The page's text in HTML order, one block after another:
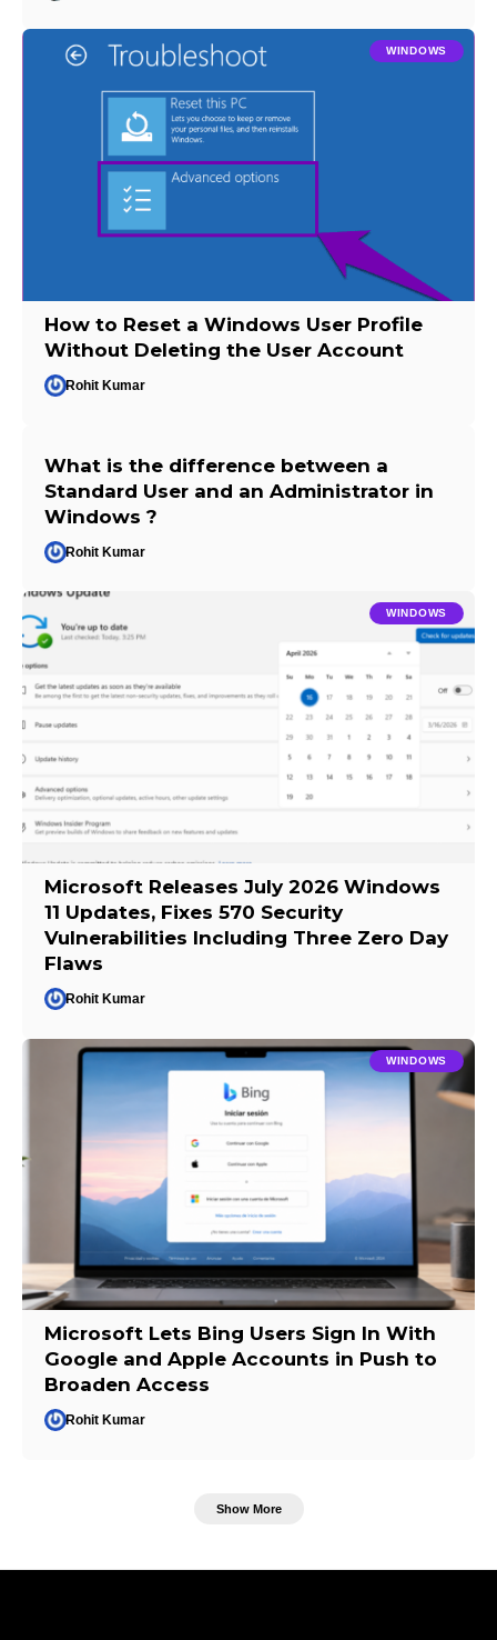
WINDOWS
How to Reset a Windows User Profile
Without Deleting the User Account
Rohit Kumar
What is the difference between a
Standard User and an Administrator in
Windows ?
Rohit Kumar
WINDOWS
Microsoft Releases July 2026 Windows
11 Updates, Fixes 570 Security
Vulnerabilities Including Three Zero Day
Flaws
Rohit Kumar
WINDOWS
Microsoft Lets Bing Users Sign In With
Google and Apple Accounts in Push to
Broaden Access
Rohit Kumar
Show More